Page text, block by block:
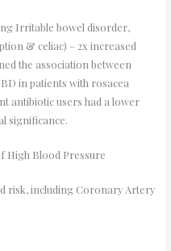
Irritable bowel disorder,
& celiac) – 2x increased
the association between
in patients with rosacea
antibiotic users had a lower
significance.
High Blood Pressure
risk, including Coronary Artery